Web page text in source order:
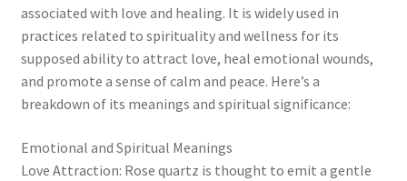
Collectable Pin Badges
associated with love and healing. It is widely used in
practices related to spirituality and wellness for its
supposed ability to attract love, heal emotional wounds,
and promote a sense of calm and peace. Here’s a
breakdown of its meanings and spiritual significance:
Emotional and Spiritual Meanings
Love Attraction: Rose quartz is thought to emit a gentle